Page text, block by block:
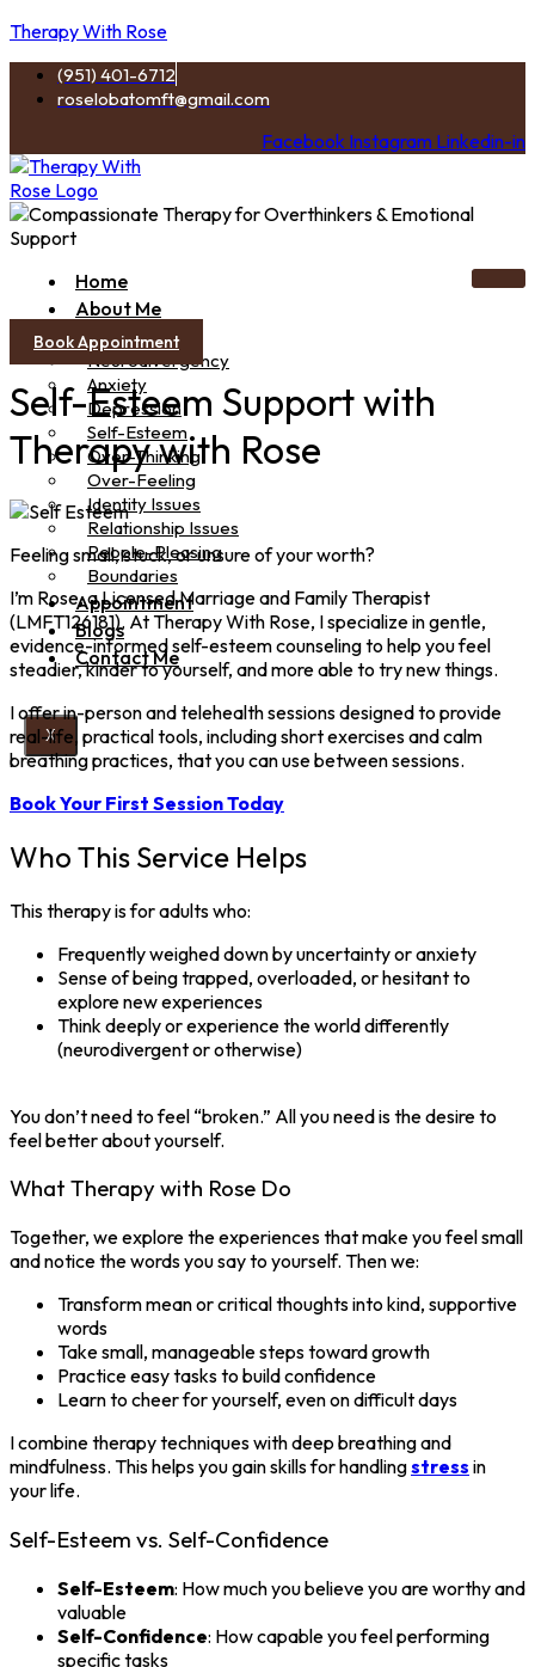
Therapy With Rose
(951) 401-6712
roselobatomft@gmail.com
Facebook Instagram Linkedin-in
Home
About Me
Services
Neurodivergency
Anxiety
Depression
Self-Esteem
Over-Thinking
Over-Feeling
Identity Issues
Relationship Issues
People-Pleasing
Boundaries
Appointment
Blogs
Contact Me
X
Book Appointment
Self-Esteem Support with
Therapy with Rose
Feeling small, stuck, or unsure of your worth?
I’m Rose, a Licensed Marriage and Family Therapist
(LMFT126181). At Therapy With Rose, I specialize in gentle,
evidence-informed self-esteem counseling to help you feel
steadier, kinder to yourself, and more able to try new things.
I offer in-person and telehealth sessions designed to provide
real-life, practical tools, including short exercises and calm
breathing practices, that you can use between sessions.
Book Your First Session Today
Who This Service Helps
This therapy is for adults who:
Frequently weighed down by uncertainty or anxiety
Sense of being trapped, overloaded, or hesitant to
explore new experiences
Think deeply or experience the world differently
(neurodivergent or otherwise)
You don’t need to feel “broken.” All you need is the desire to
feel better about yourself.
What Therapy with Rose Do
Together, we explore the experiences that make you feel small
and notice the words you say to yourself. Then we:
Transform mean or critical thoughts into kind, supportive
words
Take small, manageable steps toward growth
Practice easy tasks to build confidence
Learn to cheer for yourself, even on difficult days
I combine therapy techniques with deep breathing and
mindfulness. This helps you gain skills for handlingstress in
your life.
Self-Esteem vs. Self-Confidence
Self-Esteem: How much you believe you are worthy and
valuable
Self-Confidence: How capable you feel performing
specific tasks